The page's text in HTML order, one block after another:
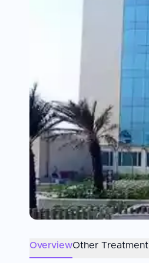
OverviewOther Treatment